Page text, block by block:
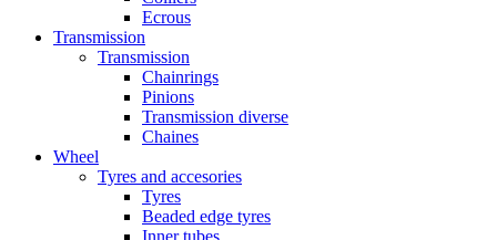
Ecrous
Transmission
Transmission
Chainrings
Pinions
Transmission diverse
Chaines
Wheel
Tyres and accesories
Tyres
Beaded edge tyres
Inner tubes